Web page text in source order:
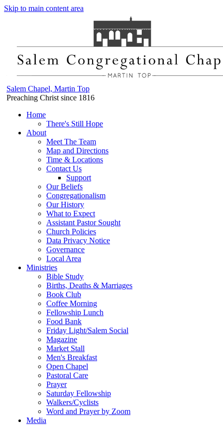
Skip to main content area
Salem Chapel, Martin Top
Preaching Christ since 1816
Home
There's Still Hope
About
Meet The Team
Map and Directions
Time & Locations
Contact Us
Support
Our Beliefs
Congregationalism
Our History
What to Expect
Assistant Pastor Sought
Church Policies
Data Privacy Notice
Governance
Local Area
Ministries
Bible Study
Births, Deaths & Marriages
Book Club
Coffee Morning
Fellowship Lunch
Food Bank
Friday Light/Salem Social
Magazine
Market Stall
Men's Breakfast
Open Chapel
Pastoral Care
Prayer
Saturday Fellowship
Walkers/Cyclists
Word and Prayer by Zoom
Media